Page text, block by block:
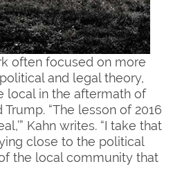
often focused on more
and legal theory,
local in the aftermath of
“The lesson of 2016
Kahn writes. “I take that
close to the political
the local community that